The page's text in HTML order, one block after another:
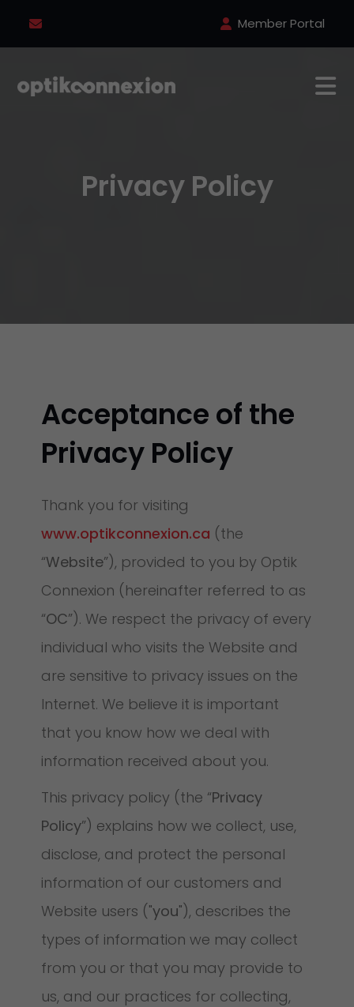
Member Portal
Privacy Policy
Acceptance of the
Privacy Policy
Thank you for visiting
www.optikconnexion.ca (the
“Website”), provided to you by Optik
Connexion (hereinafter referred to as
“OC”). We respect the privacy of every
individual who visits the Website and
are sensitive to privacy issues on the
Internet. We believe it is important
that you know how we deal with
information received about you.
This privacy policy (the “Privacy
Policy”) explains how we collect, use,
disclose, and protect the personal
information of our customers and
Website users ("you"), describes the
types of information we may collect
from you or that you may provide to
us, and our practices for collecting,